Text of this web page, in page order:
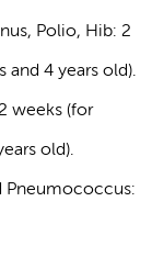
Polio, Hib: 2
and 4 years old).
weeks (for
old).
Pneumococcus: